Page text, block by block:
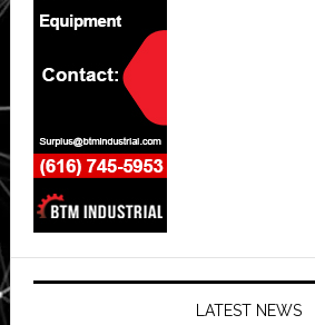
LATEST NEWS